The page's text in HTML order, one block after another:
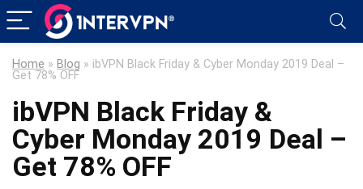
Home » Blog » ibVPN Black Friday & Cyber Monday 2019 Deal –
Get 78% OFF
ibVPN Black Friday &
Cyber Monday 2019 Deal –
Get 78% OFF